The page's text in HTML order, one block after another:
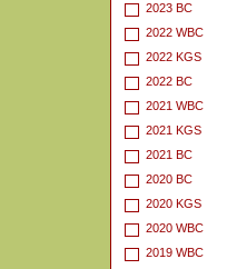
2023 BC
2022 WBC
2022 KGS
2022 BC
2021 WBC
2021 KGS
2021 BC
2020 BC
2020 KGS
2020 WBC
2019 WBC